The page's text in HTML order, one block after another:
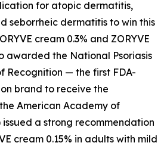
for atopic dermatitis,
seborrheic dermatitis to win this
cream 0.3% and ZORYVE
awarded the National Psoriasis
Recognition — the first FDA-
brand to receive the
American Academy of
a strong recommendation
cream 0.15% in adults with mild